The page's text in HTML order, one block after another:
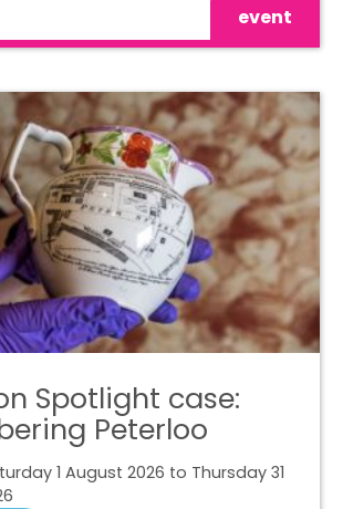
event
Spotlight case:
Peterloo
1 August 2026 to Thursday 31